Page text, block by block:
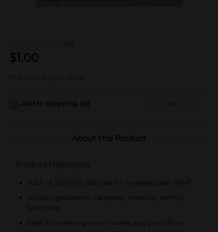
(0)
$1.00
Not sold at your store
Add to shopping list Add
About this Product
Product Highlights
Pack of 20 small patches for targeted pain relief
Active ingredients: Camphor, Menthol, Methyl
Salicylate
Ideal for relieving minor aches and pains from